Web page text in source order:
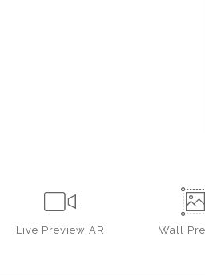
Live Preview AR Wall